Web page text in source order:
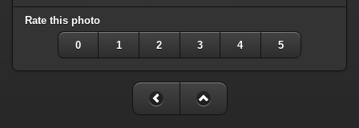
Rate this photo
0 1 2 3 4 5